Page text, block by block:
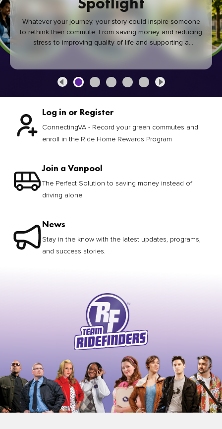
Whatever your journey, your story could inspire someone
to rethink their commute. From saving money and reducing
stress to improving quality of life and supporting a
healthier community, every green commute makes a
Log in or Register
ConnectingVA - Record your green commutes and
enroll in the Ride Home Rewards Program
Join a Vanpool
The Perfect Solution to saving money instead of
driving alone
News
Stay in the know with the latest updates, programs,
and success stories.